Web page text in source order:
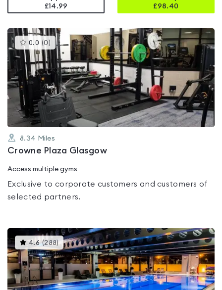
£14.99
£98.40
0.0 (0 )This
gyms
is
rated
0.0
out
5
8.34 Miles
Crowne Plaza Glasgow
Access multiple gyms
Exclusive to corporate customers and customers of
selected partners.
4.6 (288)This
gyms
is
rated
4.6
out
of
5